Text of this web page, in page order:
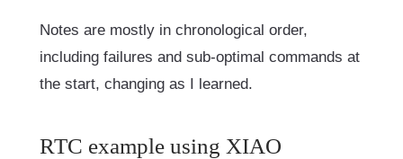
Notes are mostly in chronological order,
including failures and sub-optimal commands at
the start, changing as I learned.
RTC example using XIAO